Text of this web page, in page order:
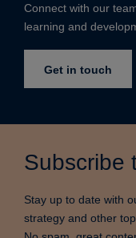
Connect with our
learning and
Get in touch
Subscribe
Stay up to date with
strategy and other